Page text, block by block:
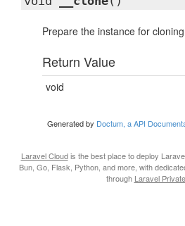
Prepare the instance for
Return Value
void
Generated by Doctum, a API
Laravel Cloudis the best place to deploy
Bun, Go, Flask, Python, and more, with
through Laravel